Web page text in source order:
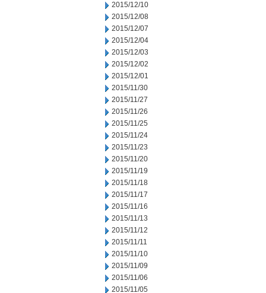
2015/12/10
2015/12/08
2015/12/07
2015/12/04
2015/12/03
2015/12/02
2015/12/01
2015/11/30
2015/11/27
2015/11/26
2015/11/25
2015/11/24
2015/11/23
2015/11/20
2015/11/19
2015/11/18
2015/11/17
2015/11/16
2015/11/13
2015/11/12
2015/11/11
2015/11/10
2015/11/09
2015/11/06
2015/11/05